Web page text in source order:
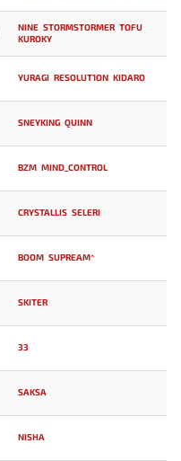
NINE STORMSTORMER TOFU
KUROKY
YURAGI RESOLUT1ON KIDARO
SNEYKING QUINN
BZM MIND_CONTROL
CRYSTALLIS SELERI
BOOM SUPREAM^
SKITER
33
SAKSA
NISHA